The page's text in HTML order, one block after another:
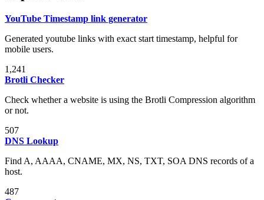
YouTube Timestamp link generator
Generated youtube links with exact start timestamp, helpful for
mobile users.
1,241
Brotli Checker
Check whether a website is using the Brotli Compression algorithm
or not.
507
DNS Lookup
Find A, AAAA, CNAME, MX, NS, TXT, SOA DNS records of a
host.
487